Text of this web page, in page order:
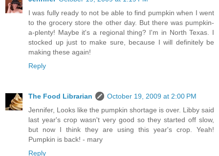
I was fully ready to not be able to find pumpkin when I went
to the grocery store the other day. But there was pumpkin-
a-plenty! Maybe it's a regional thing? I'm in North Texas. I
stocked up just to make sure, because I will definitely be
making these again!
Reply
The Food Librarian
October 19, 2009 at 2:00 PM
Jennifer, Looks like the pumpkin shortage is over. Libby said
last year's crop wasn't very good so they started off slow,
but now I think they are using this year's crop. Yeah!
Pumpkin is back! - mary
Reply